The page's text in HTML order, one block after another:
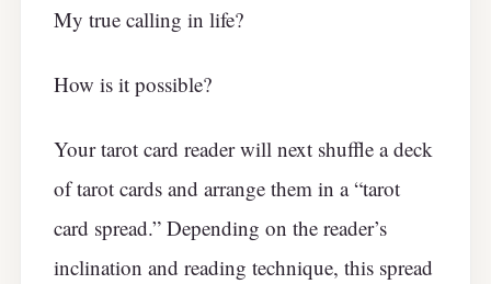
My true calling in life?
How is it possible?
Your tarot card reader will next shuffle a deck
of tarot cards and arrange them in a “tarot
card spread.” Depending on the reader’s
inclination and reading technique, this spread